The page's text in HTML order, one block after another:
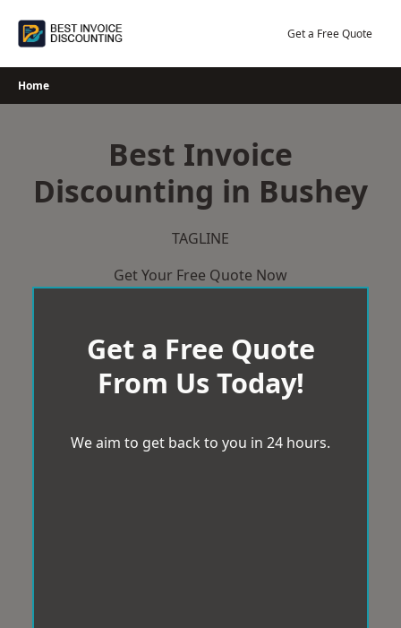
Get a Free Quote
Home
Best Invoice
Discounting in Bushey
TAGLINE
Get Your Free Quote Now
Get a Free Quote
From Us Today!
We aim to get back to you in 24 hours.